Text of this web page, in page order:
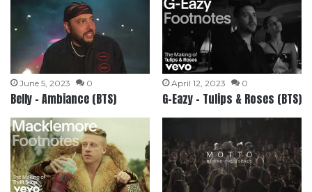
June 5, 2023 0
Belly – Ambiance (BTS)
April 12, 2023 0
G-Eazy – Tulips & Roses (BTS)